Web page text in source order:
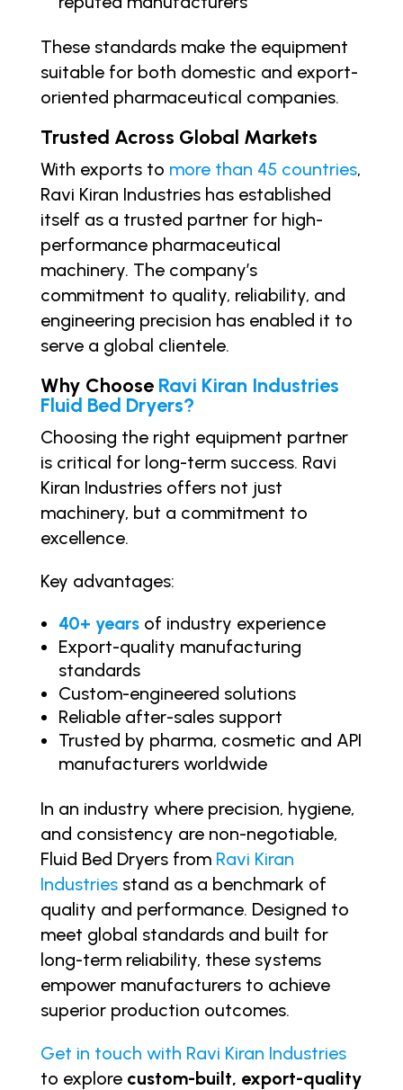
These standards make the equipment
suitable for both domestic and export-
oriented pharmaceutical companies.
Trusted Across Global Markets
With exports to more than 45 countries,
Ravi Kiran Industries has established
itself as a trusted partner for high-
performance pharmaceutical
machinery. The company’s
commitment to quality, reliability, and
engineering precision has enabled it to
serve a global clientele.
Why Choose Ravi Kiran Industries
Fluid Bed Dryers?
Choosing the right equipment partner
is critical for long-term success. Ravi
Kiran Industries offers not just
machinery, but a commitment to
excellence.
Key advantages:
40+ years of industry experience
Export-quality manufacturing
standards
Custom-engineered solutions
Reliable after-sales support
Trusted by pharma, cosmetic and API
manufacturers worldwide
In an industry where precision, hygiene,
and consistency are non-negotiable,
Fluid Bed Dryers from Ravi Kiran
Industries stand as a benchmark of
quality and performance. Designed to
meet global standards and built for
long-term reliability, these systems
empower manufacturers to achieve
superior production outcomes.
Get in touch with Ravi Kiran Industries
to explore custom-built, export-quality